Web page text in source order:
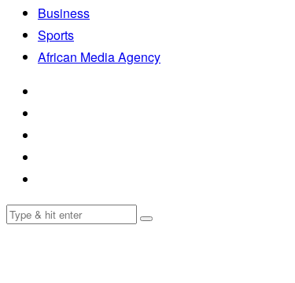
Business
Sports
African Media Agency